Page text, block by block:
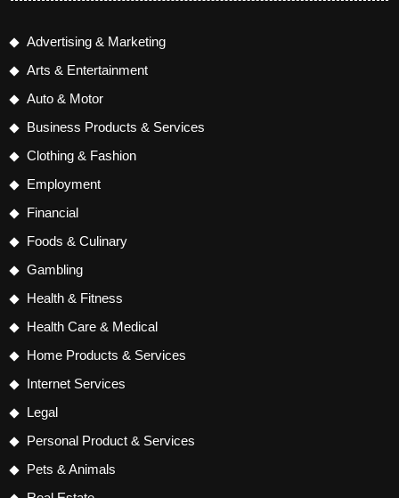
Advertising & Marketing
Arts & Entertainment
Auto & Motor
Business Products & Services
Clothing & Fashion
Employment
Financial
Foods & Culinary
Gambling
Health & Fitness
Health Care & Medical
Home Products & Services
Internet Services
Legal
Personal Product & Services
Pets & Animals